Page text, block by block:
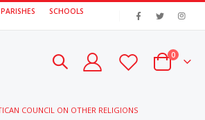
PARISHES SCHOOLS
Cart
0items
COUNCIL ON OTHER RELIGIONS